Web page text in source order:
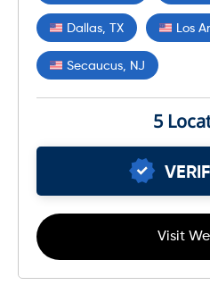
Dallas, TX Los
Secaucus, NJ
5
Visit